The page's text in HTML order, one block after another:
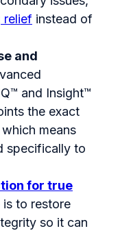
relief instead of
and
and Insight™
the exact
means
specifically to
for true
to restore
so it can